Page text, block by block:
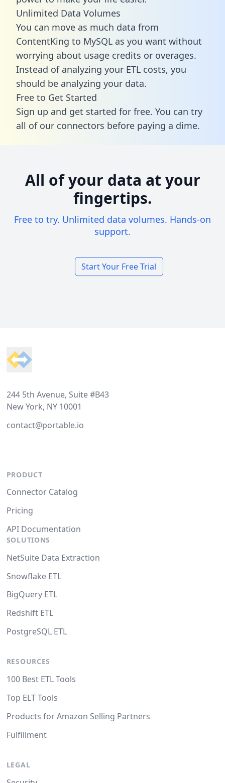
Unlimited Data Volumes
You can move as much data from
ContentKing to MySQL as you want without
worrying about usage credits or overages.
Instead of analyzing your ETL costs, you
should be analyzing your data.
Free to Get Started
Sign up and get started for free. You can try
all of our connectors before paying a dime.
All of your data at your
fingertips.
Free to try. Unlimited data volumes. Hands-on
support.
Start Your Free Trial
244 5th Avenue, Suite #B43
New York, NY 10001
contact@portable.io
PRODUCT
Connector Catalog
Pricing
API Documentation
SOLUTIONS
NetSuite Data Extraction
Snowflake ETL
BigQuery ETL
Redshift ETL
PostgreSQL ETL
RESOURCES
100 Best ETL Tools
Top ELT Tools
Products for Amazon Selling Partners
Fulfillment
LEGAL